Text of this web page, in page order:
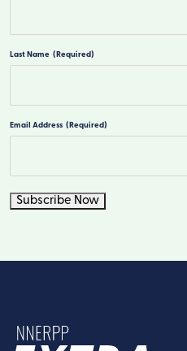
Last Name (Required)
Email Address (Required)
Subscribe Now